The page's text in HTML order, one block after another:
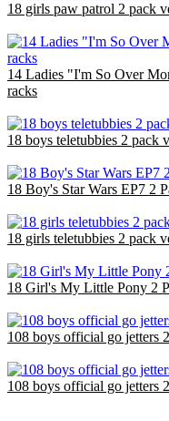
18 girls paw patrol 2 pack
14 Ladies "I'm So Over
racks
18 boys teletubbies 2 pack
18 Boy's Star Wars EP7 2
18 girls teletubbies 2 pack
18 Girl's My Little Pony 2
108 boys official go jetters
108 boys official go jetters